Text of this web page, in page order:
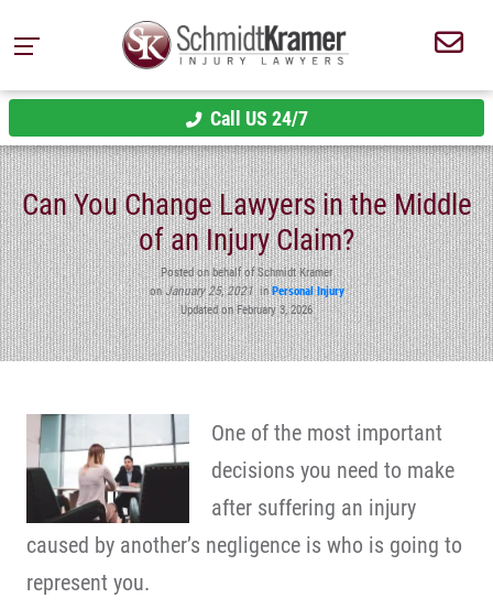
Call US 24/7
Can You Change Lawyers in the Middle
of an Injury Claim?
Posted on behalf of Schmidt Kramer
onJanuary 25, 2021inPersonal Injury
Updated on February 3, 2026
One of the most important
decisions you need to make
after suffering an injury
caused by another’s negligence is who is going to
represent you.